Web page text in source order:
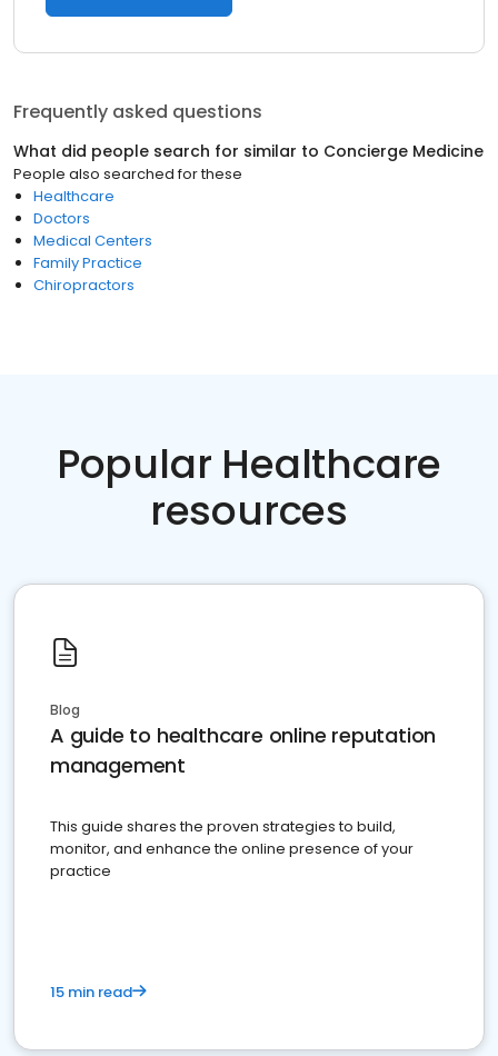
Frequently asked questions
What did people search for similar to Concierge Medicine
People also searched for these
Healthcare
Doctors
Medical Centers
Family Practice
Chiropractors
Popular Healthcare
resources
Blog
A guide to healthcare online reputation
management
This guide shares the proven strategies to build,
monitor, and enhance the online presence of your
practice
15 min read